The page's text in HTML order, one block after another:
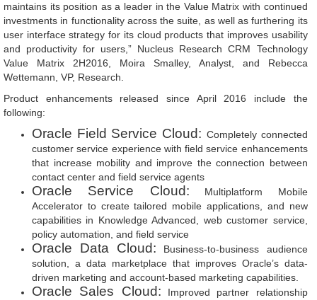
maintains its position as a leader in the Value Matrix with continued
investments in functionality across the suite, as well as furthering its
user interface strategy for its cloud products that improves usability
and productivity for users,” Nucleus Research CRM Technology
Value Matrix 2H2016, Moira Smalley, Analyst, and Rebecca
Wettemann, VP, Research.
Product enhancements released since April 2016 include the
following:
Oracle Field Service Cloud: Completely connected
customer service experience with field service enhancements
that increase mobility and improve the connection between
contact center and field service agents
Oracle Service Cloud: Multiplatform Mobile
Accelerator to create tailored mobile applications, and new
capabilities in Knowledge Advanced, web customer service,
policy automation, and field service
Oracle Data Cloud: Business-to-business audience
solution, a data marketplace that improves Oracle’s data-
driven marketing and account-based marketing capabilities.
Oracle Sales Cloud: Improved partner relationship